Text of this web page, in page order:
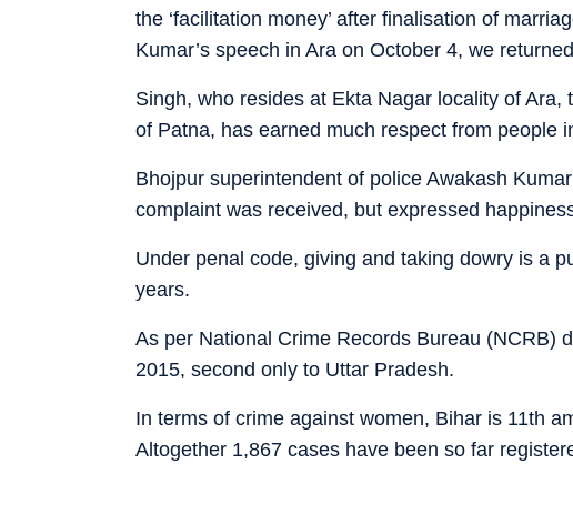
the ‘facilitation money’ after finalisation of
Kumar’s speech in Ara on October 4, we
Singh, who resides at Ekta Nagar locality of
of Patna, has earned much respect from people
Bhojpur superintendent of police Awakash
complaint was received, but expressed
Under penal code, giving and taking dowry is a
years.
As per National Crime Records Bureau (NCRB)
2015, second only to Uttar Pradesh.
In terms of crime against women, Bihar is 11th
Altogether 1,867 cases have been so far